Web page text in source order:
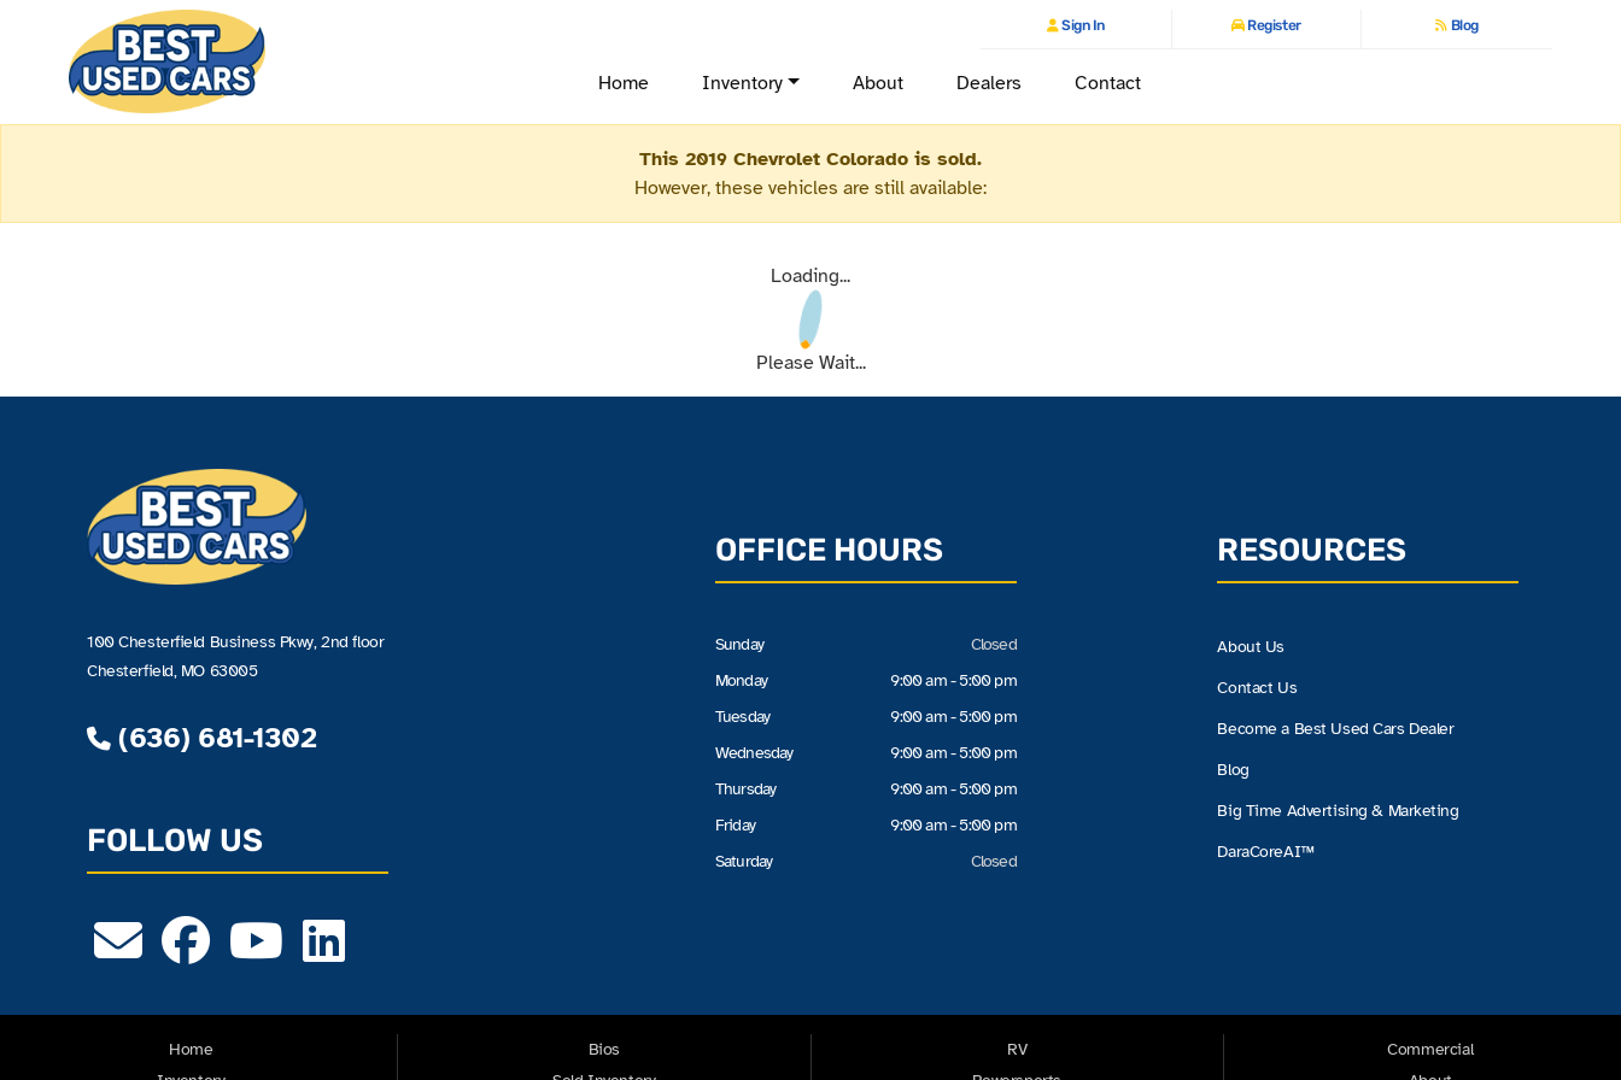
Sign In Register Blog
Home Inventory About Dealers Contact
This 2019 Chevrolet Colorado is sold.
However, these vehicles are still available:
Loading...
Please Wait...
100 Chesterfield Business Pkwy, 2nd floor
Chesterfield, MO 63005
(636) 681-1302
FOLLOW US
OFFICE HOURS
Sunday
Monday
Tuesday
Wednesday
Thursday
Friday
Saturday
Closed
9:00 am - 5:00 pm
9:00 am - 5:00 pm
9:00 am - 5:00 pm
9:00 am - 5:00 pm
9:00 am - 5:00 pm
Closed
RESOURCES
About Us
Contact Us
Become a Best Used Cars Dealer
Blog
Big Time Advertising & Marketing
DaraCoreAI™
Home
Bios
RV
Commercial